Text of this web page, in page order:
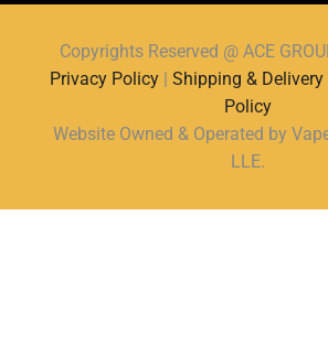
Copyrights Reserved @ ACE
Privacy Policy
Shipping &
Policy
Website Owned & Operated by
LLE.